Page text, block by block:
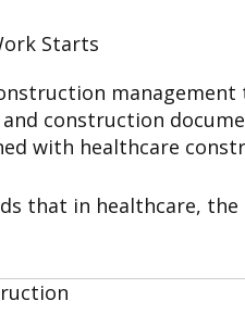
Starts
management
construction
with healthcare
that in healthcare,